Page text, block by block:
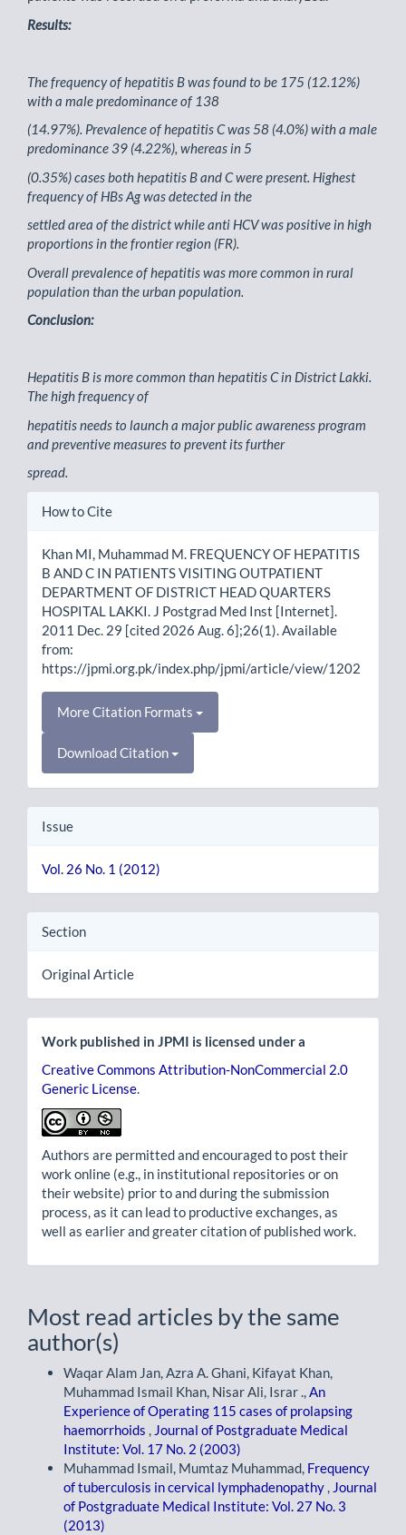
Results:
The frequency of hepatitis B was found to be 175 (12.12%)
with a male predominance of 138
(14.97%). Prevalence of hepatitis C was 58 (4.0%) with a male
predominance 39 (4.22%), whereas in 5
(0.35%) cases both hepatitis B and C were present. Highest
frequency of HBs Ag was detected in the
settled area of the district while anti HCV was positive in high
proportions in the frontier region (FR).
Overall prevalence of hepatitis was more common in rural
population than the urban population.
Conclusion:
Hepatitis B is more common than hepatitis C in District Lakki.
The high frequency of
hepatitis needs to launch a major public awareness program
and preventive measures to prevent its further
spread.
Article
How to Cite
Khan MI, Muhammad M. FREQUENCY OF HEPATITIS
B AND C IN PATIENTS VISITING OUTPATIENT
DEPARTMENT OF DISTRICT HEAD QUARTERS
HOSPITAL LAKKI. J Postgrad Med Inst [Internet].
2011 Dec. 29 [cited 2026 Aug. 6];26(1). Available
from:
https://jpmi.org.pk/index.php/jpmi/article/view/1202
More Citation Formats
Download Citation
Issue
Vol. 26 No. 1 (2012)
Section
Original Article
Work published in JPMI is licensed under a
Creative Commons Attribution-NonCommercial 2.0
Generic License.
Authors are permitted and encouraged to post their
work online (e.g., in institutional repositories or on
their website) prior to and during the submission
process, as it can lead to productive exchanges, as
well as earlier and greater citation of published work.
Most read articles by the same
author(s)
Waqar Alam Jan, Azra A. Ghani, Kifayat Khan,
Muhammad Ismail Khan, Nisar Ali, Israr .,An
Experience of Operating 115 cases of prolapsing
haemorrhoids , Journal of Postgraduate Medical
Institute: Vol. 17 No. 2 (2003)
Muhammad Ismail, Mumtaz Muhammad, Frequency
of tuberculosis in cervical lymphadenopathy , Journal
of Postgraduate Medical Institute: Vol. 27 No. 3
(2013)